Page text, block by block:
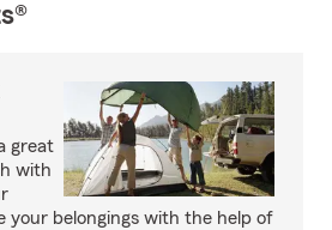
great
with
your belongings with the help of